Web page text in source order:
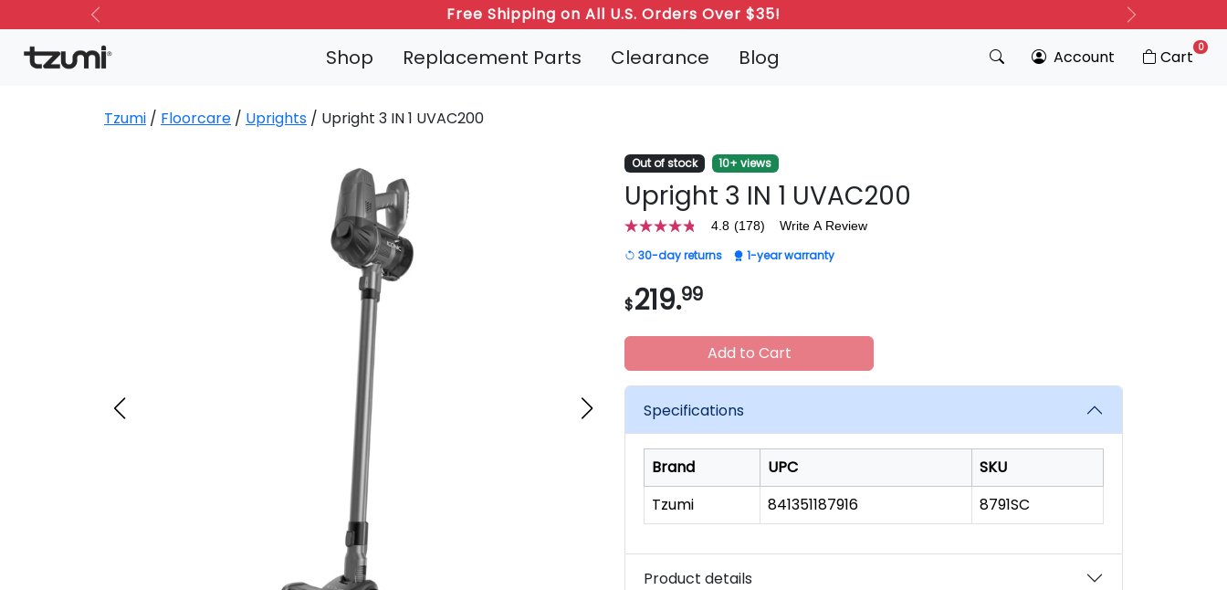
Refer a Friend: Both Get 20% Off!
Previous Next
Shop Replacement Parts Clearance Blog Account Cart 0
Tzumi / Floorcare / Uprights / Upright 3 IN 1 UVAC200
Out of stock 10+ views
Upright 3 IN 1 UVAC200
4.8
out
of
stars,
average
value.
178
Reviews.
Same
page
link.
4.8 (178) Write A Review
30-day returns 1-year warranty
$219.99
Add to Cart
Specifications
Brand UPC
SKU
Tzumi
841351187916 8791SC
Product details